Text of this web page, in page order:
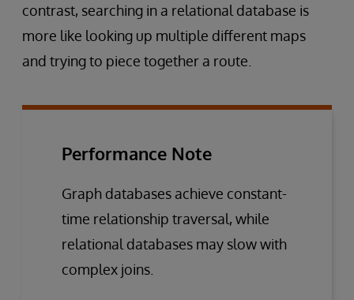
contrast, searching in a relational database is
more like looking up multiple different maps
and trying to piece together a route.
Performance Note
Graph databases achieve constant-
time relationship traversal, while
relational databases may slow with
complex joins.